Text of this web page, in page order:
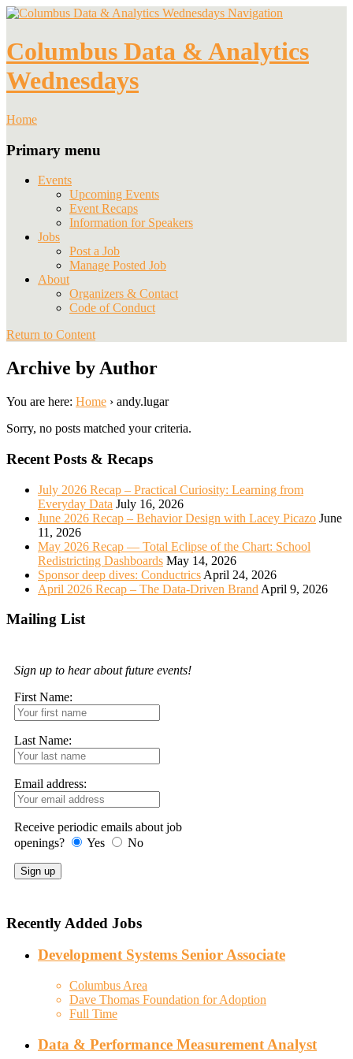
Navigation
Columbus Data & Analytics
Wednesdays
Home
Primary menu
Events
Upcoming Events
Event Recaps
Information for Speakers
Jobs
Post a Job
Manage Posted Job
About
Organizers & Contact
Code of Conduct
Return to Content
Archive by Author
You are here: Home › andy.lugar
Sorry, no posts matched your criteria.
Recent Posts & Recaps
July 2026 Recap – Practical Curiosity: Learning from
Everyday Data July 16, 2026
June 2026 Recap – Behavior Design with Lacey Picazo June
11, 2026
May 2026 Recap — Total Eclipse of the Chart: School
Redistricting Dashboards May 14, 2026
Sponsor deep dives: Conductrics April 24, 2026
April 2026 Recap – The Data-Driven Brand April 9, 2026
Mailing List
Sign up to hear about future events!
First Name:
Last Name:
Email address:
Receive periodic emails about job
openings?
Yes No
Recently Added Jobs
Development Systems Senior Associate
Columbus Area
Dave Thomas Foundation for Adoption
Full Time
Data & Performance Measurement Analyst